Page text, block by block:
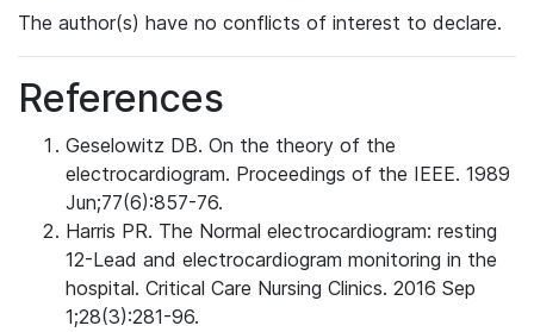
The author(s) have no conflicts of interest to declare.
References
Geselowitz DB. On the theory of the
electrocardiogram. Proceedings of the IEEE. 1989
Jun;77(6):857-76.
Harris PR. The Normal electrocardiogram: resting
12-Lead and electrocardiogram monitoring in the
hospital. Critical Care Nursing Clinics. 2016 Sep
1;28(3):281-96.